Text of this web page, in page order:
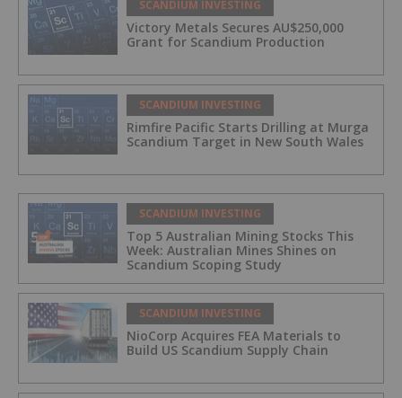
SCANDIUM INVESTING
Victory Metals Secures AU$250,000
Grant for Scandium Production
SCANDIUM INVESTING
Rimfire Pacific Starts Drilling at Murga
Scandium Target in New South Wales
SCANDIUM INVESTING
Top 5 Australian Mining Stocks This
Week: Australian Mines Shines on
Scandium Scoping Study
SCANDIUM INVESTING
NioCorp Acquires FEA Materials to
Build US Scandium Supply Chain